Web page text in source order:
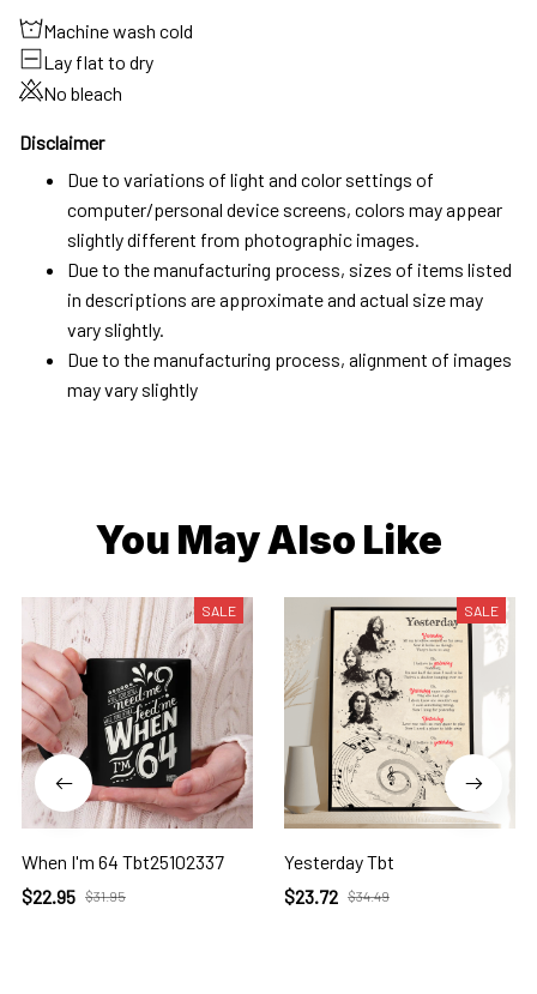
Machine wash cold
Lay flat to dry
No bleach
Disclaimer
Due to variations of light and color settings of
computer/personal device screens, colors may appear
slightly different from photographic images.
Due to the manufacturing process, sizes of items listed
in descriptions are approximate and actual size may
vary slightly.
Due to the manufacturing process, alignment of images
may vary slightly
You May Also Like
SALE
When I'm 64 Tbt25102337
$22.95 $31.95
SALE
Yesterday Tbt
$23.72 $34.49